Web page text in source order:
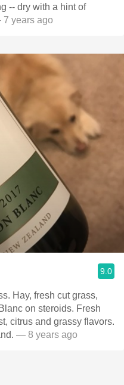
-- dry with a hint of
years ago
9.0
Hay, fresh cut grass,
on steroids. Fresh
citrus and grassy flavors.
— 8 years ago